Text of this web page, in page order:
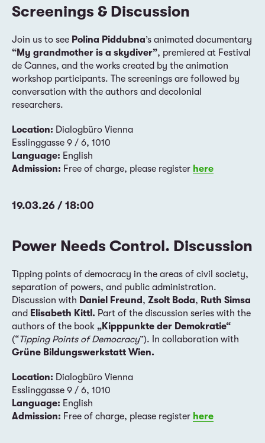
Screenings & Discussion
Join us to see Polina Piddubna’s animated documentary
“My grandmother is a skydiver”, premiered at Festival
de Cannes, and the works created by the animation
workshop participants. The screenings are followed by
conversation with the authors and decolonial
researchers.
Location: Dialogbüro Vienna
Esslinggasse 9 / 6, 1010
Language: English
Admission: Free of charge, please register here
19.03.26 / 18:00
Power Needs Control. Discussion
Tipping points of democracy in the areas of civil society,
separation of powers, and public administration.
Discussion with Daniel Freund , Zsolt Boda, Ruth Simsa
and Elisabeth Kittl. Part of the discussion series with the
authors of the book „Kipppunkte der Demokratie“
(“Tipping Points of Democracy”). In collaboration with
Grüne Bildungswerkstatt Wien.
Location: Dialogbüro Vienna
Esslinggasse 9 / 6, 1010
Language: English
Admission: Free of charge, please register here